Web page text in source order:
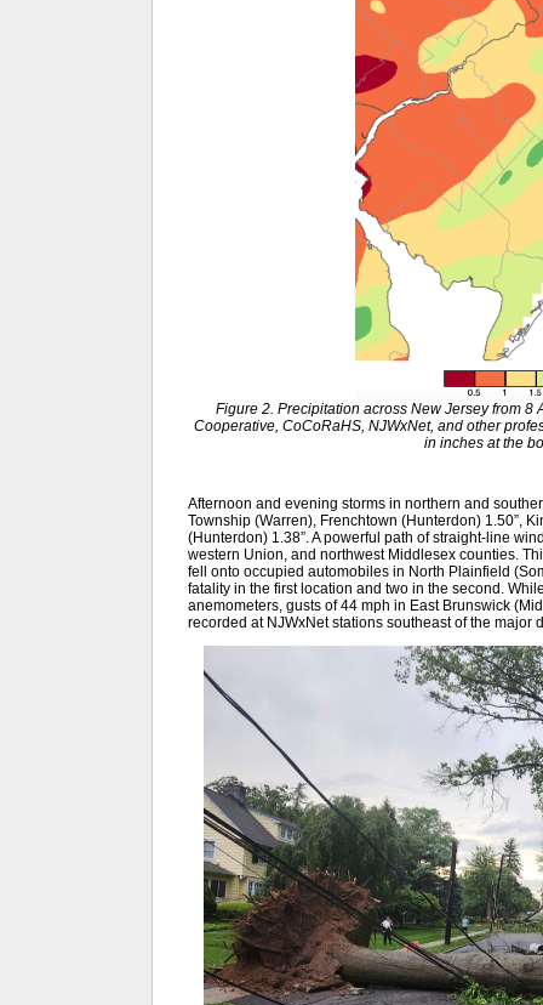
Figure 2. Precipitation across New Jersey from 8
Cooperative, CoCoRaHS, NJWxNet, and other
in inches at the
Afternoon and evening storms in northern and
Township (Warren), Frenchtown (Hunterdon) 1.50”,
(Hunterdon) 1.38”. A powerful path of straight-line
western Union, and northwest Middlesex counties.
fell onto occupied automobiles in North Plainfield
fatality in the first location and two in the second.
anemometers, gusts of 44 mph in East Brunswick
recorded at NJWxNet stations southeast of the major